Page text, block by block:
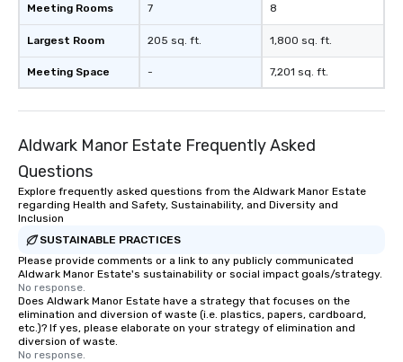
magicians draw in a crowd and leave
a lasting impression with fun,
interactive presentations that
showcase your brand. *** More Than
Magic—We Motivate and Inspire *** Our
team-building programs and
trust, collaboration, and a sense of
wonder among teams. Led by
Illusionist Matias Letelier—renowned
for his charisma, professionalism, and
style—our workshops combine tricks
with actionable insights that resonate
long after the applause. Whether
you're looking to reenergize your
team, celebrate milestones, or simply
Meeting Rooms
Largest Room
Meeting Space
7
205 sq. ft.
-
8
1,800 sq. ft.
7,201 sq. ft.
Aldwark Manor Estate Frequently Asked
Questions
Explore frequently asked questions from the Aldwark Manor Estate
regarding Health and Safety, Sustainability, and Diversity and
Inclusion
SUSTAINABLE PRACTICES
Please provide comments or a link to any publicly communicated
Aldwark Manor Estate's sustainability or social impact goals/strategy.
No response.
Does Aldwark Manor Estate have a strategy that focuses on the
elimination and diversion of waste (i.e. plastics, papers, cardboard,
etc.)? If yes, please elaborate on your strategy of elimination and
diversion of waste.
No response.